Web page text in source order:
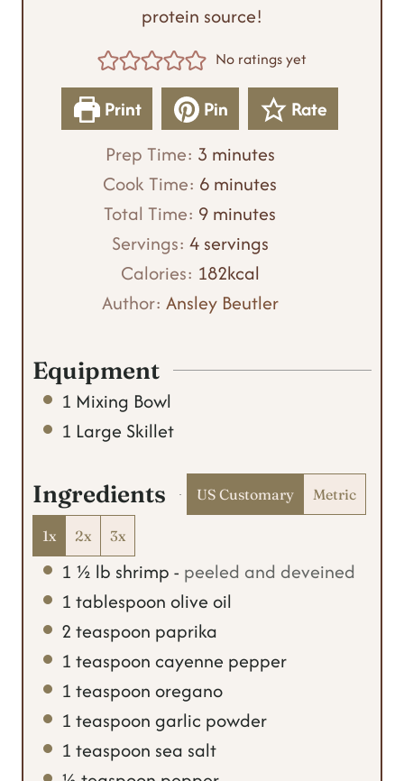
protein source!
No ratings yet
Print Pin
Rate
Prep Time: 3m
i
n
u
t
e
minutes
Cook Time: 6m
n
u
t
minutes
Total Time: 9m
i
n
u
minutes
Servings: 4 servings
Calories: 182kcal
Author: Ansley Beutler
Equipment
1 Mixing Bowl
1 Large Skillet
Ingredients US Customary Metric
1x 2x 3x
1 ½ lb shrimp - peeled and deveined
1 tablespoon olive oil
2 teaspoon paprika
1 teaspoon cayenne pepper
1 teaspoon oregano
1 teaspoon garlic powder
1 teaspoon sea salt